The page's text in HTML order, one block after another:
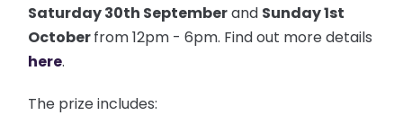
Saturday 30th Septemberand Sunday 1st
Octoberfrom 12pm - 6pm. Find out more details
here.
The prize includes: